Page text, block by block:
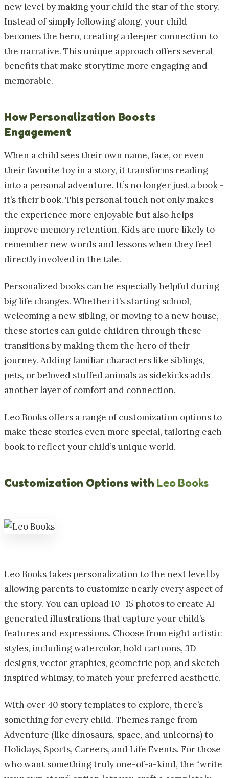
new level by making your child the star of the story.
Instead of simply following along, your child
becomes the hero, creating a deeper connection to
the narrative. This unique approach offers several
benefits that make storytime more engaging and
memorable.
How Personalization Boosts
Engagement
When a child sees their own name, face, or even
their favorite toy in a story, it transforms reading
into a personal adventure. It’s no longer just a book -
it’stheirbook. This personal touch not only makes
the experience more enjoyable but also helps
improve memory retention. Kids are more likely to
remember new words and lessons when they feel
directly involved in the tale.
Personalized books can be especially helpful during
big life changes. Whether it’s starting school,
welcoming a new sibling, or moving to a new house,
these stories can guide children through these
transitions by making them the hero of their
journey. Adding familiar characters like siblings,
pets, or beloved stuffed animals as sidekicks adds
another layer of comfort and connection.
Leo Books offers a range of customization options to
make these stories even more special, tailoring each
book to reflect your child’s unique world.
Customization Options with Leo Books
Leo Books takes personalization to the next level by
allowing parents to customize nearly every aspect of
the story. You can upload 10–15 photos to create AI-
generated illustrations that capture your child’s
features and expressions. Choose from eight artistic
styles, including watercolor, bold cartoons, 3D
designs, vector graphics, geometric pop, and sketch-
inspired whimsy, to match your preferred aesthetic.
With over 40 story templates to explore, there’s
something for every child. Themes range from
Adventure (like dinosaurs, space, and unicorns) to
Holidays, Sports, Careers, and Life Events. For those
who want something truly one-of-a-kind, the “write